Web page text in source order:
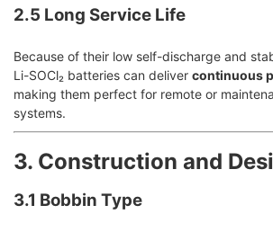
2.5 Long Service Life
Because of their low self-discharge and
Li-SOCl₂ batteries can deliver continuous
making them perfect for remote or
systems.
3. Construction and
3.1 Bobbin Type